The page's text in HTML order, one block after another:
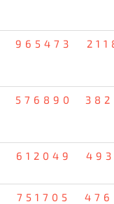
965473
576890
612049
751705